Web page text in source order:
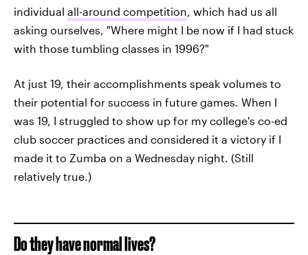
individual all-around competition, which had us all
asking ourselves, "Where might I be now if I had stuck
with those tumbling classes in 1996?"
At just 19, their accomplishments speak volumes to
their potential for success in future games. When I
was 19, I struggled to show up for my college's co-ed
club soccer practices and considered it a victory if I
made it to Zumba on a Wednesday night. (Still
relatively true.)
Do they have normal lives?